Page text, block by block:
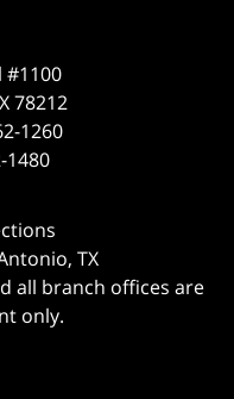
#1100
78212
1260
1480
TX
all branch offices are
only.